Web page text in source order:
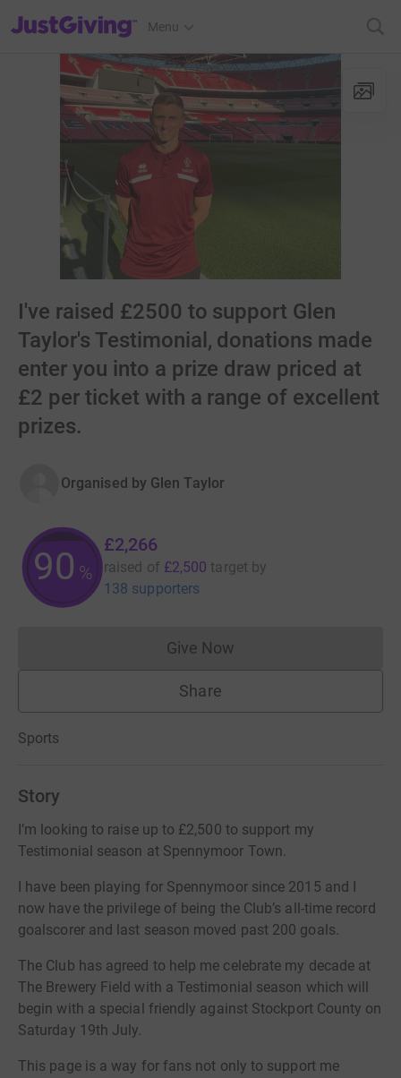
JustGiving’s homepage
Menu
I've raised £2500 to support Glen
Taylor's Testimonial, donations made
enter you into a prize draw priced at
£2 per ticket with a range of excellent
prizes.
Organised by Glen Taylor
90 %
£2,266
raised of £2,500 target by
138 supporters
Give NowDonations cannot currently
Share
Sports
Story
I’m looking to raise up to £2,500 to support my
Testimonial season at Spennymoor Town.
I have been playing for Spennymoor since 2015 and I
now have the privilege of being the Club’s all-time record
goalscorer and last season moved past 200 goals.
The Club has agreed to help me celebrate my decade at
The Brewery Field with a Testimonial season which will
begin with a special friendly against Stockport County on
Saturday 19th July.
This page is a way for fans not only to support me